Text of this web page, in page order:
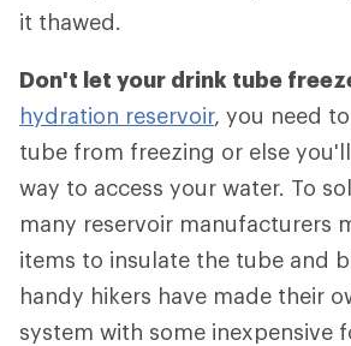
it thawed.
Don't let your drink tube
hydration reservoir, you need
tube from freezing or else
way to access your water. To
many reservoir manufacturers
items to insulate the tube and
handy hikers have made their
system with some inexpensive